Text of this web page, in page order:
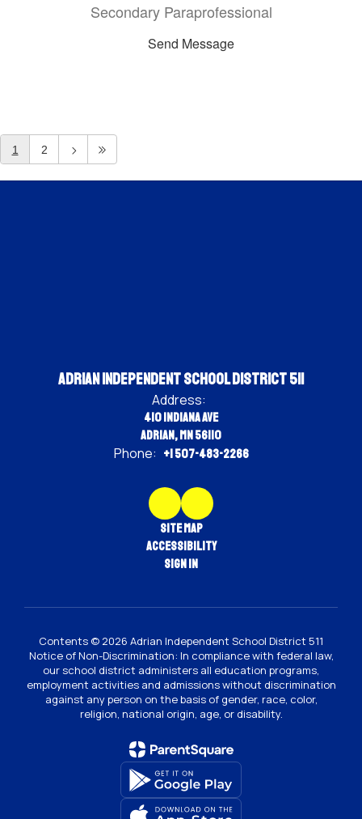
Secondary Paraprofessional
Send Message
1 2
Adrian Independent School District 511
Address:
410 Indiana Ave
Adrian, MN 56110
Phone: +1 507-483-2266
Site Map
Accessibility
Sign In
Contents © 2026 Adrian Independent School District 511
Notice of Non-Discrimination: In compliance with federal law,
our school district administers all education programs,
employment activities and admissions without discrimination
against any person on the basis of gender, race, color,
religion, national origin, age, or disability.